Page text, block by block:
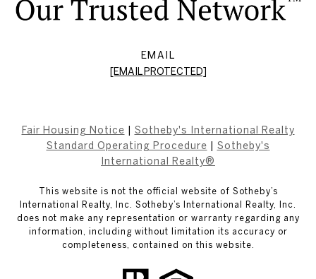
EMAIL
[EMAIL PROTECTED]
Fair Housing Notice
Sotheby's International Realty
Standard Operating Procedure
Sotheby's
International Realty®
This website is not the official website of Sotheby’s
International Realty, Inc. Sotheby’s International Realty, Inc.
does not make any representation or warranty regarding any
information, including without limitation its accuracy or
completeness, contained on this website.